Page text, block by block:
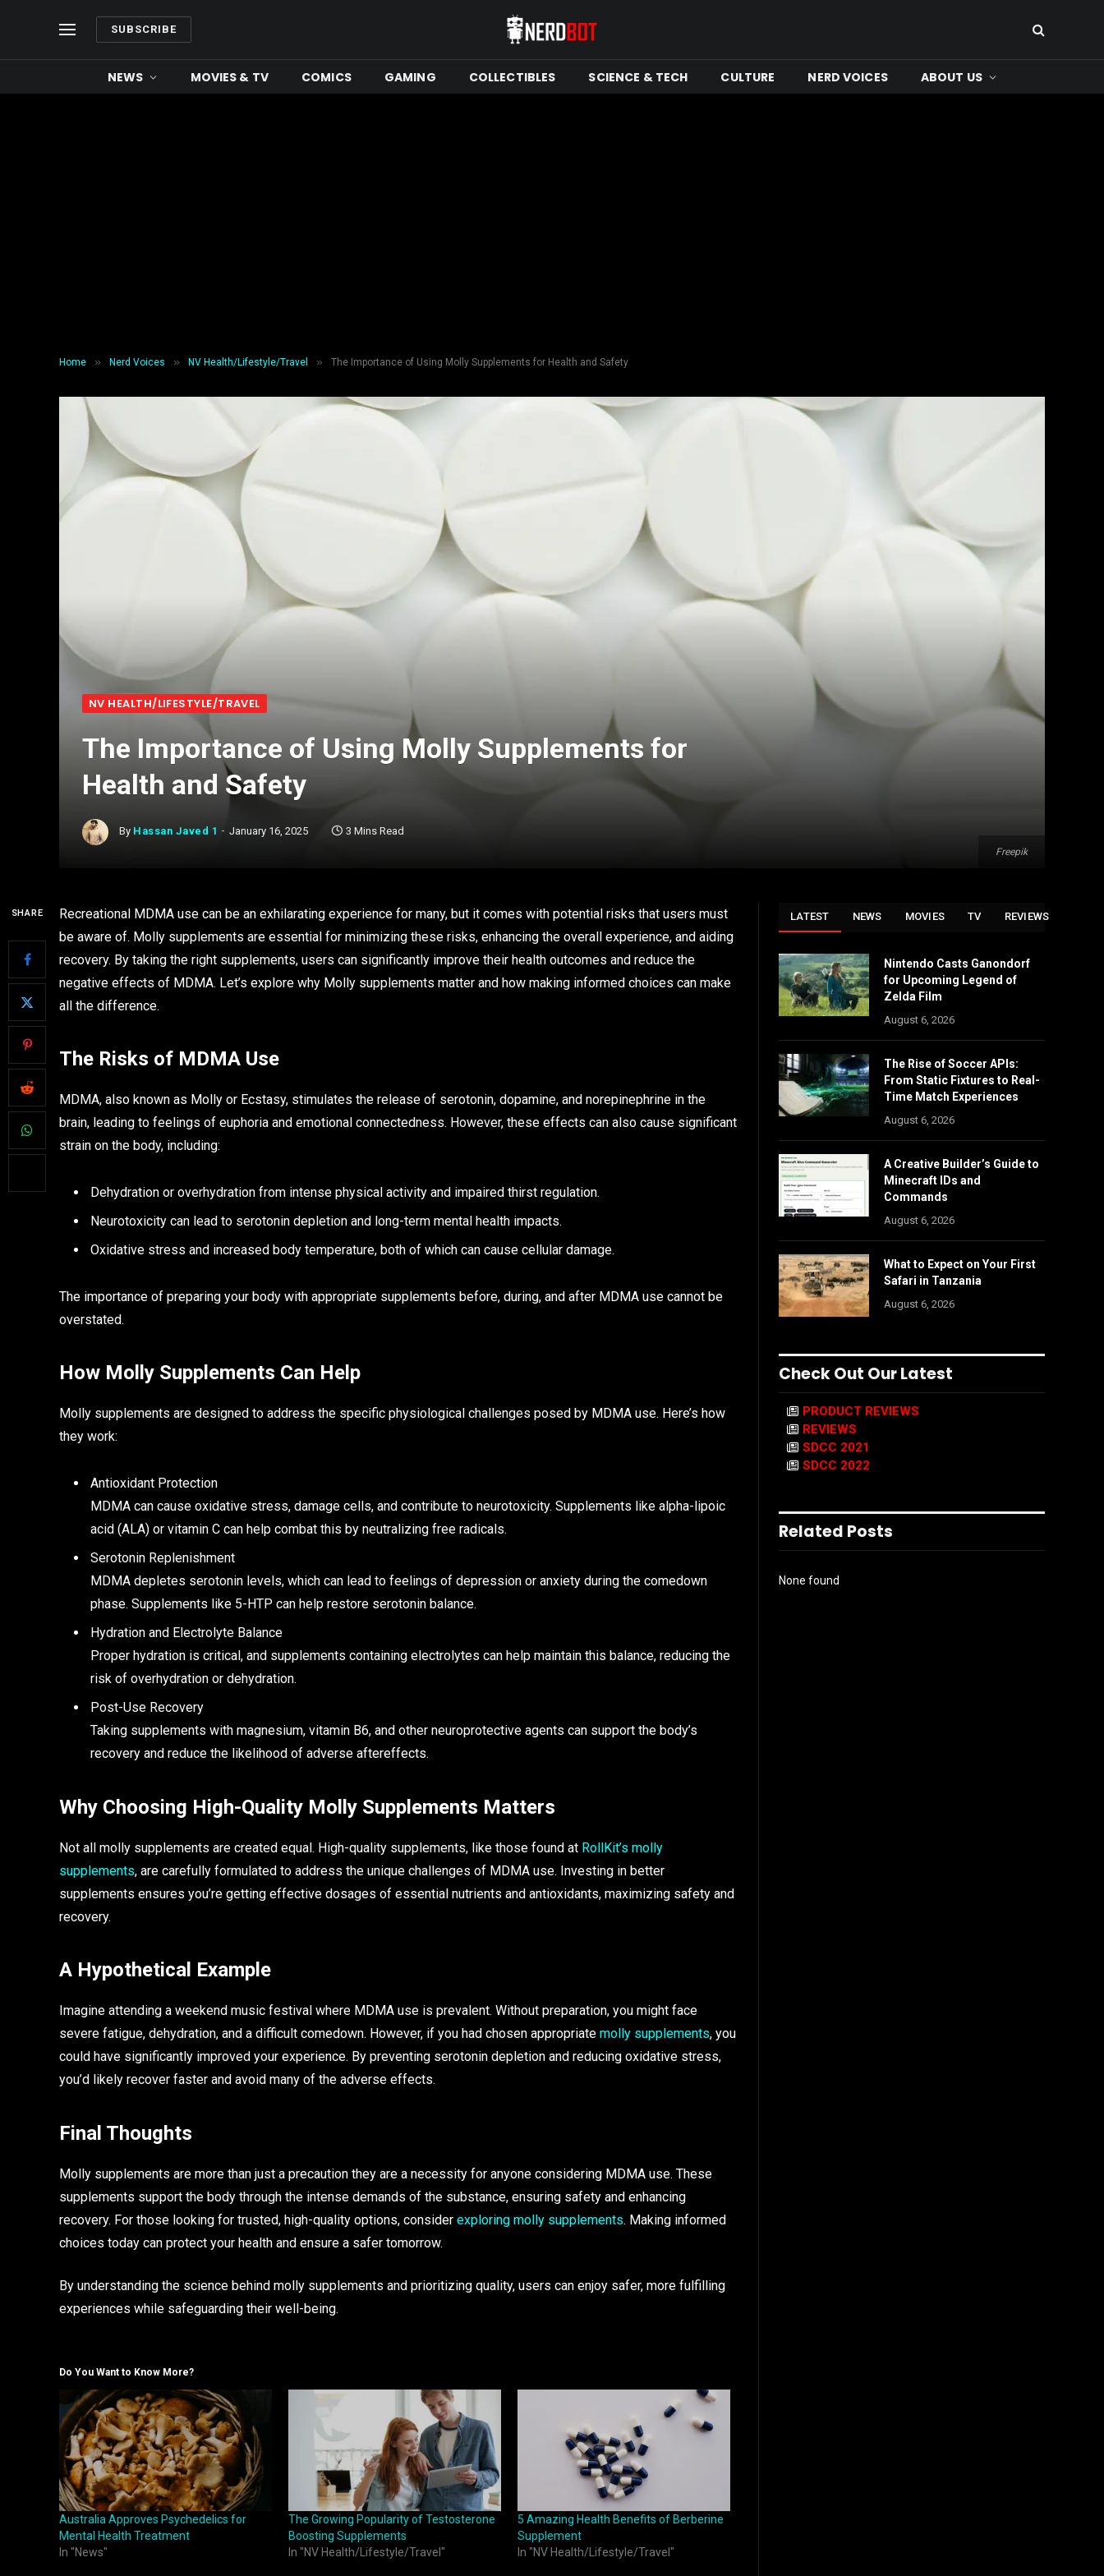
SUBSCRIBE
NEWS MOVIES & TV COMICS GAMING COLLECTIBLES SCIENCE & TECH CULTURE NERD VOICES ABOUT US
Home » Nerd Voices » NV Health/Lifestyle/Travel » The Importance of Using Molly Supplements for Health and Safety
Freepik
NV HEALTH/LIFESTYLE/TRAVEL
The Importance of Using Molly Supplements for
Health and Safety
By Hassan Javed 1 January 16, 2025 3 Mins Read
SHARE
Recreational MDMA use can be an exhilarating experience for many, but it comes with potential risks that users must
be aware of. Molly supplements are essential for minimizing these risks, enhancing the overall experience, and aiding
recovery. By taking the right supplements, users can significantly improve their health outcomes and reduce the
negative effects of MDMA. Let’s explore why Molly supplements matter and how making informed choices can make
all the difference.
The Risks of MDMA Use
MDMA, also known as Molly or Ecstasy, stimulates the release of serotonin, dopamine, and norepinephrine in the
brain, leading to feelings of euphoria and emotional connectedness. However, these effects can also cause significant
strain on the body, including:
Dehydration or overhydration from intense physical activity and impaired thirst regulation.
Neurotoxicity can lead to serotonin depletion and long-term mental health impacts.
Oxidative stress and increased body temperature, both of which can cause cellular damage.
The importance of preparing your body with appropriate supplements before, during, and after MDMA use cannot be
overstated.
How Molly Supplements Can Help
Molly supplements are designed to address the specific physiological challenges posed by MDMA use. Here’s how
they work:
Antioxidant Protection
MDMA can cause oxidative stress, damage cells, and contribute to neurotoxicity. Supplements like alpha-lipoic
acid (ALA) or vitamin C can help combat this by neutralizing free radicals.
Serotonin Replenishment
MDMA depletes serotonin levels, which can lead to feelings of depression or anxiety during the comedown
phase. Supplements like 5-HTP can help restore serotonin balance.
Hydration and Electrolyte Balance
Proper hydration is critical, and supplements containing electrolytes can help maintain this balance, reducing the
risk of overhydration or dehydration.
Post-Use Recovery
Taking supplements with magnesium, vitamin B6, and other neuroprotective agents can support the body’s
recovery and reduce the likelihood of adverse aftereffects.
Why Choosing High-Quality Molly Supplements Matters
Not all molly supplements are created equal. High-quality supplements, like those found at RollKit’s molly
supplements, are carefully formulated to address the unique challenges of MDMA use. Investing in better
supplements ensures you’re getting effective dosages of essential nutrients and antioxidants, maximizing safety and
recovery.
A Hypothetical Example
Imagine attending a weekend music festival where MDMA use is prevalent. Without preparation, you might face
severe fatigue, dehydration, and a difficult comedown. However, if you had chosen appropriate molly supplements, you
could have significantly improved your experience. By preventing serotonin depletion and reducing oxidative stress,
you’d likely recover faster and avoid many of the adverse effects.
Final Thoughts
Molly supplements are more than just a precaution they are a necessity for anyone considering MDMA use. These
supplements support the body through the intense demands of the substance, ensuring safety and enhancing
recovery. For those looking for trusted, high-quality options, consider exploring molly supplements. Making informed
choices today can protect your health and ensure a safer tomorrow.
By understanding the science behind molly supplements and prioritizing quality, users can enjoy safer, more fulfilling
experiences while safeguarding their well-being.
Do You Want to Know More?
Australia Approves Psychedelics for
Mental Health Treatment
In "News"
The Growing Popularity of Testosterone
Boosting Supplements
In "NV Health/Lifestyle/Travel"
5 Amazing Health Benefits of Berberine
Supplement
In "NV Health/Lifestyle/Travel"
LATEST NEWS MOVIES TV REVIEWS
Nintendo Casts Ganondorf
for Upcoming Legend of
Zelda Film
August 6, 2026
The Rise of Soccer APIs:
From Static Fixtures to Real-
Time Match Experiences
August 6, 2026
A Creative Builder’s Guide to
Minecraft IDs and
Commands
August 6, 2026
What to Expect on Your First
Safari in Tanzania
August 6, 2026
Check Out Our Latest
PRODUCT REVIEWS
REVIEWS
SDCC 2021
SDCC 2022
Related Posts
None found